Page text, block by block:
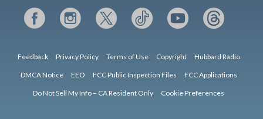
Feedback Privacy Policy Terms of Use Copyright Hubbard Radio
DMCA Notice EEO FCC Public Inspection Files FCC Applications
Do Not Sell My Info – CA Resident Only Cookie Preferences